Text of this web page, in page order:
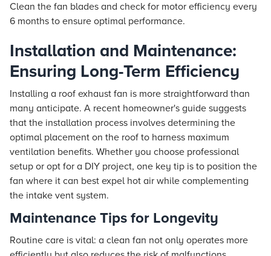
Clean the fan blades and check for motor efficiency every
6 months to ensure optimal performance.
Installation and Maintenance:
Ensuring Long-Term Efficiency
Installing a roof exhaust fan is more straightforward than
many anticipate. A recent homeowner's guide suggests
that the installation process involves determining the
optimal placement on the roof to harness maximum
ventilation benefits. Whether you choose professional
setup or opt for a DIY project, one key tip is to position the
fan where it can best expel hot air while complementing
the intake vent system.
Maintenance Tips for Longevity
Routine care is vital: a clean fan not only operates more